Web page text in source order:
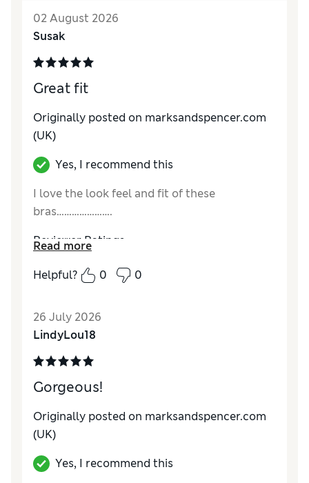
02 August 2026
Susak
Great fit
Originally posted on marksandspencer.com
(UK)
Yes, I recommend this
I love the look feel and fit of these
bras………………….
Reviewer Ratings
Comfort Excellent
Read more
Helpful?
0 0
26 July 2026
LindyLou18
Gorgeous!
Originally posted on marksandspencer.com
(UK)
Yes, I recommend this